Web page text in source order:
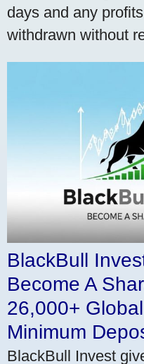
days and any
withdrawn without
BlackBull
Become A
26,000+
Minimum
BlackBull Invest